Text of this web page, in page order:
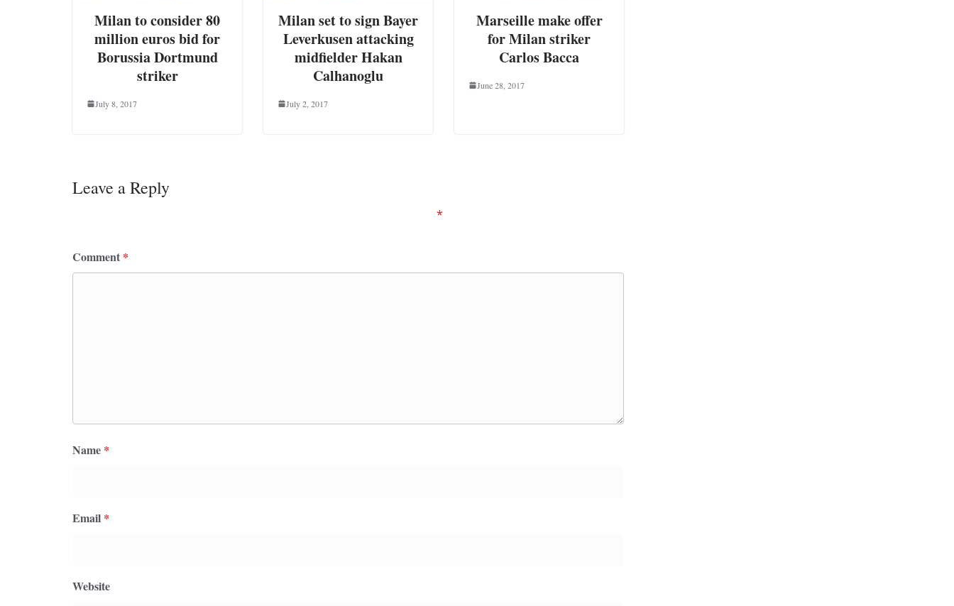
Milan to consider 80
million euros bid for
Borussia Dortmund
striker
July 8, 2017
Milan set to sign Bayer
Leverkusen attacking
midfielder Hakan
Calhanoglu
July 2, 2017
Marseille make offer
for Milan striker
Carlos Bacca
June 28, 2017
Leave a Reply
*
Comment *
Name *
Email *
Website